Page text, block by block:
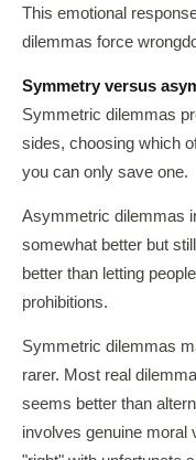
This emotional
dilemmas force
Symmetry versus
Symmetric dilemmas
sides, choosing which
you can only save one.
Asymmetric dilemmas
somewhat better but
better than letting
prohibitions.
Symmetric dilemmas
rarer. Most real
seems better than
involves genuine moral